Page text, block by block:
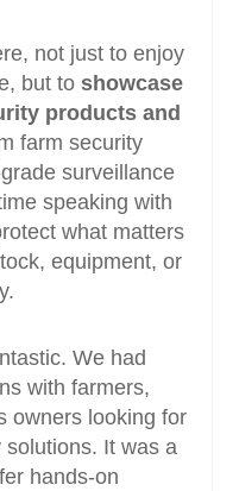
not just to enjoy
but to showcase
products and
farm security
surveillance
speaking with
what matters
equipment, or
We had
with farmers,
owners looking for
It was a
hands-on